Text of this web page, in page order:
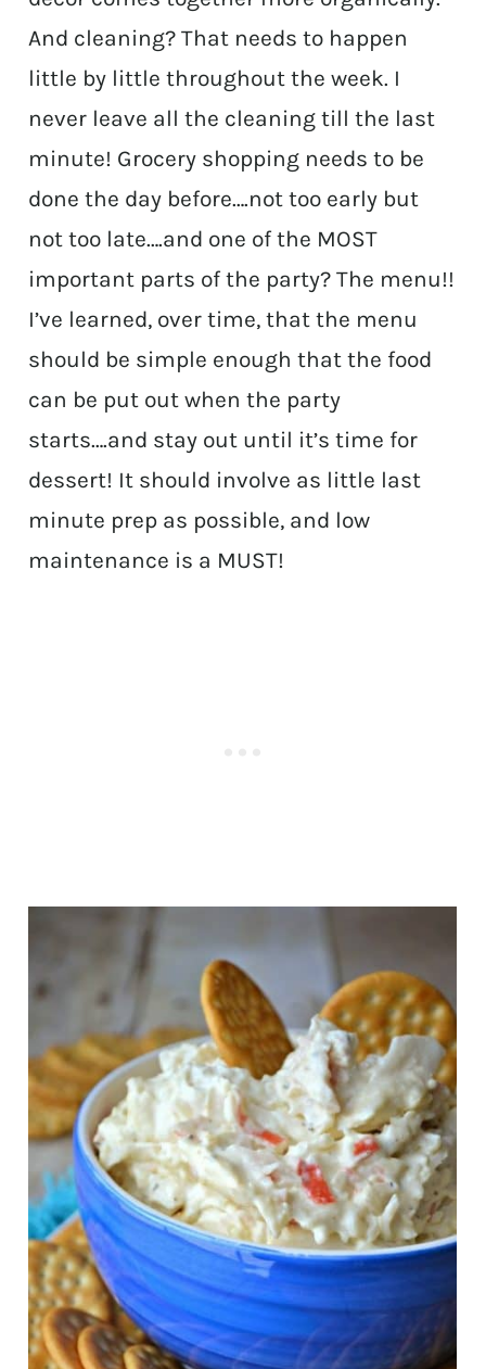
And cleaning? That needs to happen
little by little throughout the week. I
never leave all the cleaning till the last
minute! Grocery shopping needs to be
done the day before….not too early but
not too late….and one of the MOST
important parts of the party? The menu!!
I’ve learned, over time, that the menu
should be simple enough that the food
can be put out when the party
starts….and stay out until it’s time for
dessert! It should involve as little last
minute prep as possible, and low
maintenance is a MUST!